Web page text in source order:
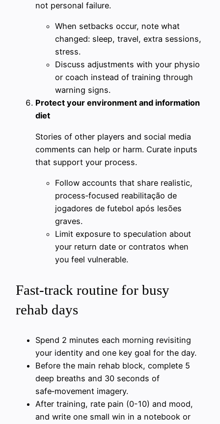
not personal failure.
When setbacks occur, note what
changed: sleep, travel, extra sessions,
stress.
Discuss adjustments with your physio
or coach instead of training through
warning signs.
Protect your environment and information
diet
Stories of other players and social media
comments can help or harm. Curate inputs
that support your process.
Follow accounts that share realistic,
process‑focused reabilitação de
jogadores de futebol após lesões
graves.
Limit exposure to speculation about
your return date or contratos when
you feel vulnerable.
Fast‑track routine for busy
rehab days
Spend 2 minutes each morning revisiting
your identity and one key goal for the day.
Before the main rehab block, complete 5
deep breaths and 30 seconds of
safe‑movement imagery.
After training, rate pain (0-10) and mood,
and write one small win in a notebook or